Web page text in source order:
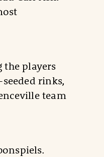
players
rinks,
team